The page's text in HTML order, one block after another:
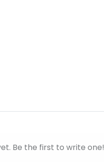
Be the first to write one!